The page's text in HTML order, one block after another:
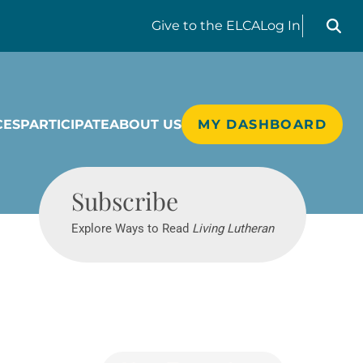
Give to the ELCALog In
Search
PARTICIPATEABOUT US MY DASHBOARD
Subscribe
Explore Ways to Read Living Lutheran